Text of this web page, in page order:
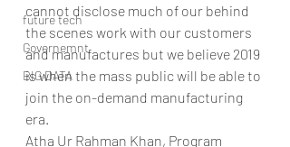
future tech
Governemnt
BIG DATA
cannot disclose much of our behind
the scenes work with our customers
and manufactures but we believe 2019
is when the mass public will be able to
join the on-demand manufacturing
era.
Atha Ur Rahman Khan, Program